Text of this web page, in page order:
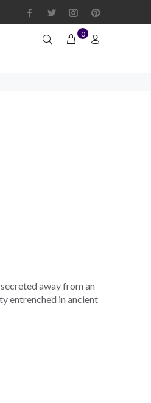
0
away from an
entrenched in ancient